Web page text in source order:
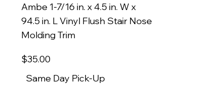
Ambe 1-7/16 in. x 4.5 in. W x
94.5 in. L Vinyl Flush Stair Nose
Molding Trim
$35.00
Same Day Pick-Up